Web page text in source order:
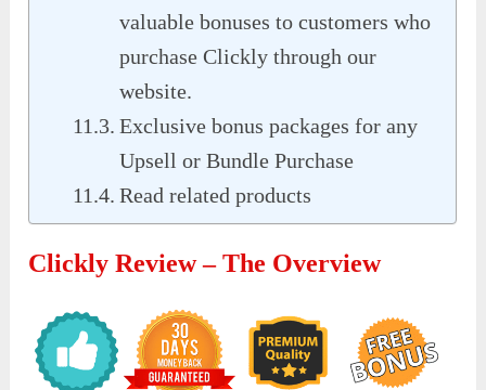
valuable bonuses to customers who
purchase Clickly through our
website.
Exclusive bonus packages for any
Upsell or Bundle Purchase
Read related products
Clickly Review – The Overview